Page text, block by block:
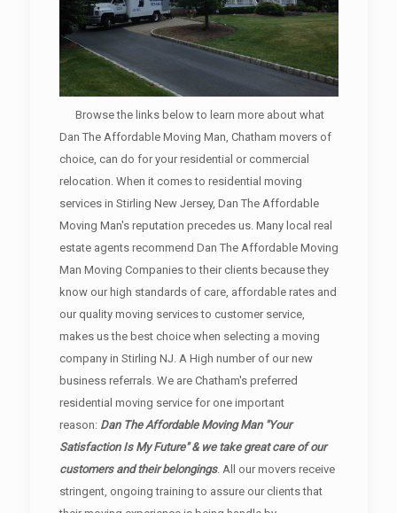
Browse the links below to learn more about what
Dan The Affordable Moving Man, Chatham movers of
choice, can do for your residential or commercial
relocation. When it comes to residential moving
services in Stirling New Jersey, Dan The Affordable
Moving Man's reputation precedes us. Many local real
estate agents recommend Dan The Affordable Moving
Man Moving Companies to their clients because they
know our high standards of care, affordable rates and
our quality moving services to customer service,
makes us the best choice when selecting a moving
company in Stirling NJ. A High number of our new
business referrals. We are Chatham's preferred
residential moving service for one important
reason: Dan The Affordable Moving Man "Your
Satisfaction Is My Future" & we take great care of our
customers and their belongings. All our movers receive
stringent, ongoing training to assure our clients that